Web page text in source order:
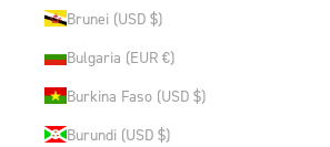
Brunei (USD $)
Bulgaria (EUR €)
Burkina Faso (USD $)
Burundi (USD $)